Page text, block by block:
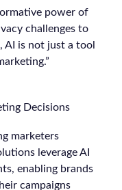
power of
challenges to
AI is not just a tool
Decisions
marketers
leverage AI
enabling brands
campaigns